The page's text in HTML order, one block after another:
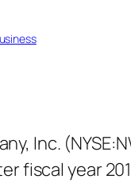
Inc.
fiscal year